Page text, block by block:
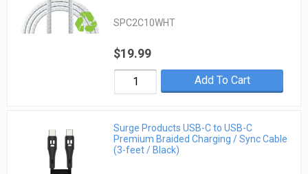
SPC2C10WHT
$19.99
Add To Cart
Surge Products USB-C to USB-C
Premium Braided Charging / Sync Cable
(3-feet / Black)